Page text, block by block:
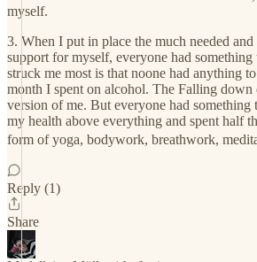
myself.
3. When I put in place the much needed
support for myself, everyone had
struck me most is that noone had anything
month I spent on alcohol. The Falling down
version of me. But everyone had something
my health above everything and spent half
form of yoga, bodywork, breathwork,
Reply (1)
Share